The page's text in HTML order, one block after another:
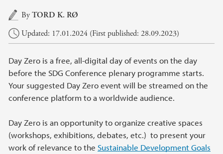
Main content
ByTORD K. RØ
Updated: 17.01.2024 (First published: 28.09.2023)
Day Zero is a free, all-digital day of events on the day
before the SDG Conference plenary programme starts.
Your suggested Day Zero event will be streamed on the
conference platform to a worldwide audience.
Day Zero is an opportunity to organize creative spaces
(workshops, exhibitions, debates, etc.) to present your
work of relevance to the Sustainable Development Goals